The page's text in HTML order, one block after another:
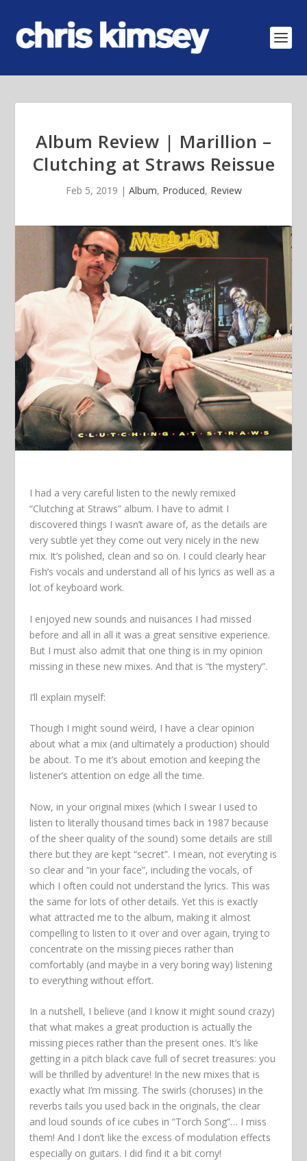
Album Review | Marillion –
Clutching at Straws Reissue
Feb 5, 2019 | Album, Produced, Review
I had a very careful listen to the newly remixed
“Clutching at Straws” album. I have to admit I
discovered things I wasn’t aware of, as the details are
very subtle yet they come out very nicely in the new
mix. It’s polished, clean and so on. I could clearly hear
Fish’s vocals and understand all of his lyrics as well as a
lot of keyboard work.
I enjoyed new sounds and nuisances I had missed
before and all in all it was a great sensitive experience.
But I must also admit that one thing is in my opinion
missing in these new mixes. And that is “the mystery”.
I’ll explain myself:
Though I might sound weird, I have a clear opinion
about what a mix (and ultimately a production) should
be about. To me it’s about emotion and keeping the
listener’s attention on edge all the time.
Now, in your original mixes (which I swear I used to
listen to literally thousand times back in 1987 because
of the sheer quality of the sound) some details are still
there but they are kept “secret”. I mean, not everyting is
so clear and “in your face”, including the vocals, of
which I often could not understand the lyrics. This was
the same for lots of other details. Yet this is exactly
what attracted me to the album, making it almost
compelling to listen to it over and over again, trying to
concentrate on the missing pieces rather than
comfortably (and maybe in a very boring way) listening
to everything without effort.
In a nutshell, I believe (and I know it might sound crazy)
that what makes a great production is actually the
missing pieces rather than the present ones. It’s like
getting in a pitch black cave full of secret treasures: you
will be thrilled by adventure! In the new mixes that is
exactly what I’m missing. The swirls (choruses) in the
reverbs tails you used back in the originals, the clear
and loud sounds of ice cubes in “Torch Song”… I miss
them! And I don’t like the excess of modulation effects
especially on guitars. I did find it a bit corny!